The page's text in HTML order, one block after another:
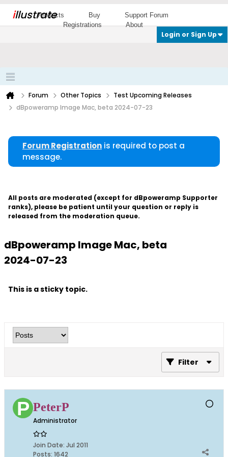
illustrate
Products Buy
Support Forum
Registrations
About
Login or Sign Up
Forum Other Topics
Test Upcoming Releases
dBpoweramp Image Mac, beta 2024-07-23
Forum Registration is required to post a
message.
All posts are moderated (except for dBpoweramp Supporter
ranks), please be patient until your question or reply is
released from the moderation queue.
dBpoweramp Image Mac, beta
2024-07-23
This is a sticky topic.
Filter
PeterP
Administrator
Join Date: Jul 2011
Posts: 1642